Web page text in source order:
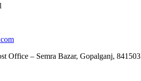
Office – Semra Bazar, Gopalganj, 841503